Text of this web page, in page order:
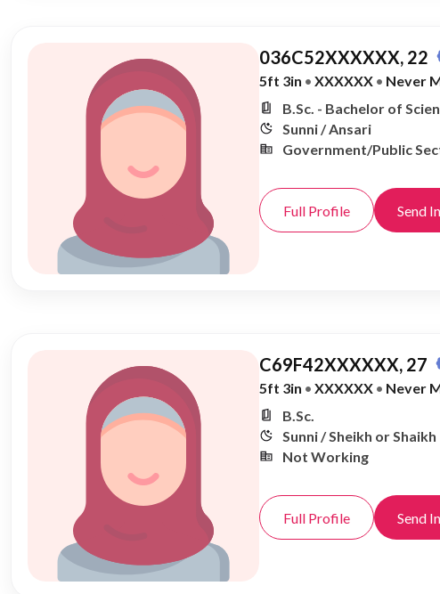
036C52XXXXXX, 22
5ft 3in • XXXXXX • Never
B.Sc. - Bachelor of
Sunni / Ansari
Government/Public
Full Profile Send
C69F42XXXXXX, 27
5ft 3in • XXXXXX • Never
B.Sc.
Sunni / Sheikh or Shaikh
Not Working
Full Profile Send